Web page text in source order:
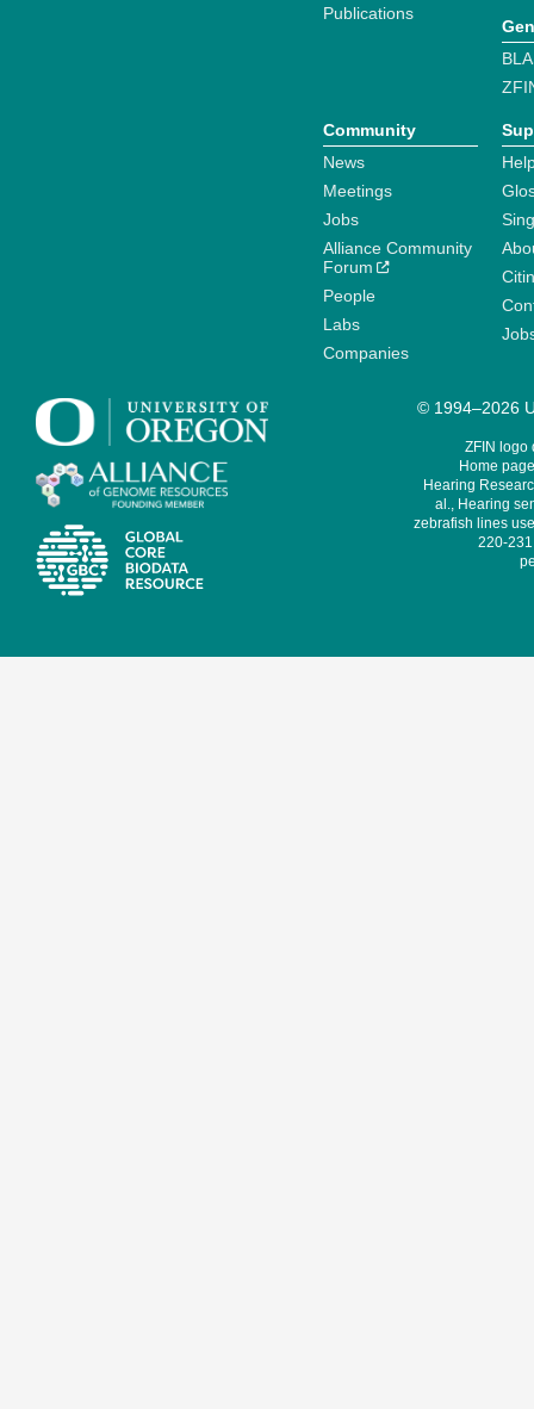
Publications
Community
News
Meetings
Jobs
Alliance Community
Forum
People
Labs
Companies
© 1994–2026
ZFIN logo
Home
Hearing
al., Hearing
zebrafish lines
220-